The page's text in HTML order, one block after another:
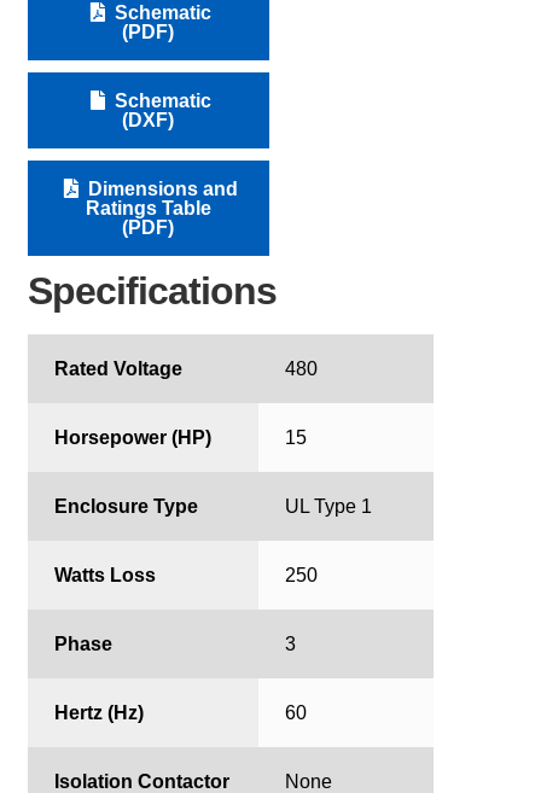
Schematic
(PDF)
Schematic
(DXF)
Dimensions and
Ratings Table
(PDF)
Specifications
Rated Voltage 480
Horsepower (HP) 15
Enclosure Type UL Type 1
Watts Loss 250
Phase 3
Hertz (Hz) 60
Isolation Contactor None